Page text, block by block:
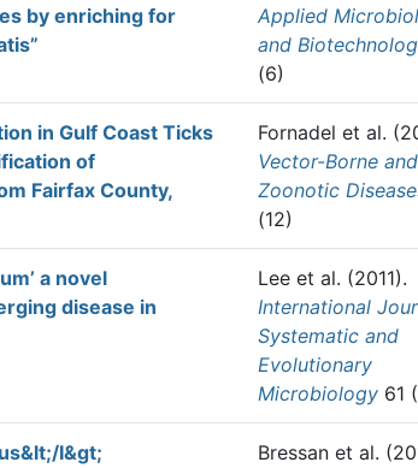
by enriching for
Applied
and
(6)
in Gulf Coast Ticks
of
Fairfax County,
Fornadel et al.
Vector-Borne and
Zoonotic
(12)
a novel
disease in
Lee et al. (2011).
International
Systematic and
Evolutionary
Microbiology 61
I&gt;
Bressan et al.